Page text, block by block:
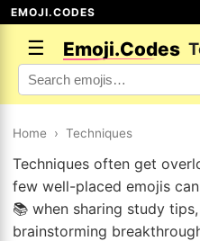
EMOJI.CODES
☰ Emoji.Codes
Home › Techniques
Techniques often get
few well-placed emojis
📚 when sharing study
brainstorming